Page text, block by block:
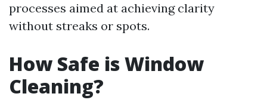
processes aimed at achieving clarity
without streaks or spots.
How Safe is Window
Cleaning?